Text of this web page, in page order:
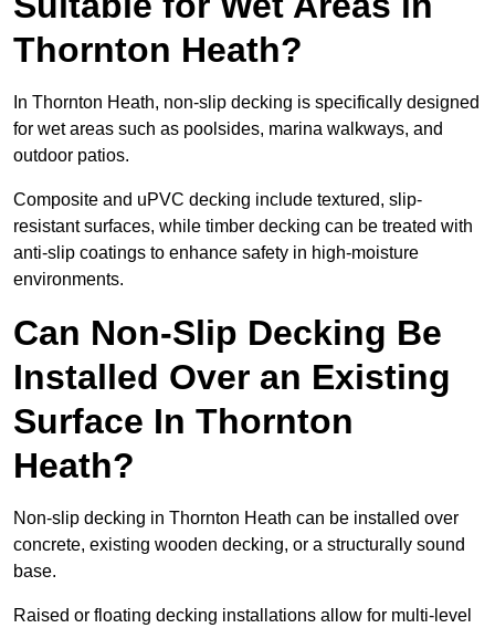
Thornton Heath?
In Thornton Heath, non-slip decking is specifically designed
for wet areas such as poolsides, marina walkways, and
outdoor patios.
Composite and uPVC decking include textured, slip-
resistant surfaces, while timber decking can be treated with
anti-slip coatings to enhance safety in high-moisture
environments.
Can Non-Slip Decking Be
Installed Over an Existing
Surface In Thornton
Heath?
Non-slip decking in Thornton Heath can be installed over
concrete, existing wooden decking, or a structurally sound
base.
Raised or floating decking installations allow for multi-level